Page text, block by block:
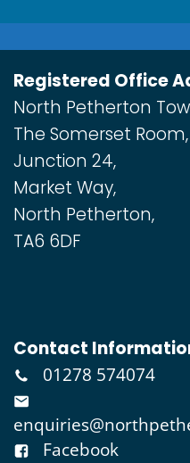
Registered Office
North Petherton
The Somerset Room,
Junction 24,
Market Way,
North Petherton,
TA6 6DF
Contact
01278 574074
Facebook